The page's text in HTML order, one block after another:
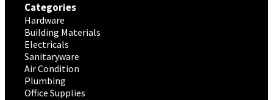
Categories
Hardware
Building Materials
Electricals
Sanitaryware
Air Condition
Plumbing
Office Supplies